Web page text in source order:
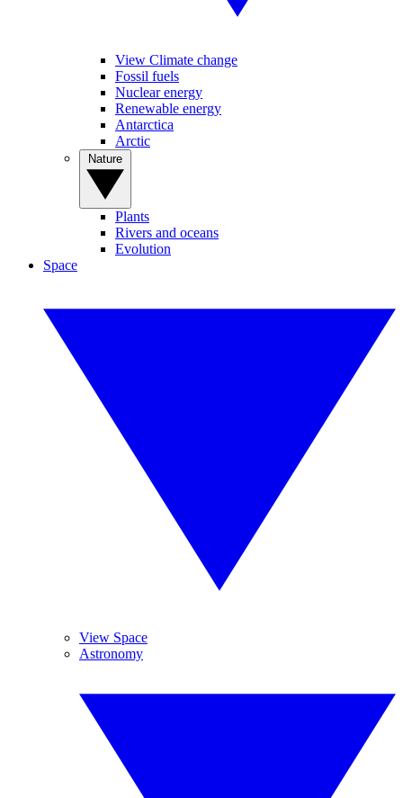
View Climate change
Fossil fuels
Nuclear energy
Renewable energy
Antarctica
Arctic
Plants
Rivers and oceans
Evolution
Space
View Space
Astronomy